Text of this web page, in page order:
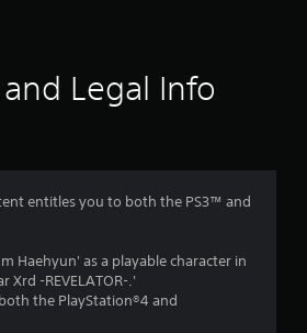
t
n
Legal Info
entitles you to both the PS3™ and
Haehyun' as a playable character in
Xrd -REVELATOR-.'
the PlayStation®4 and